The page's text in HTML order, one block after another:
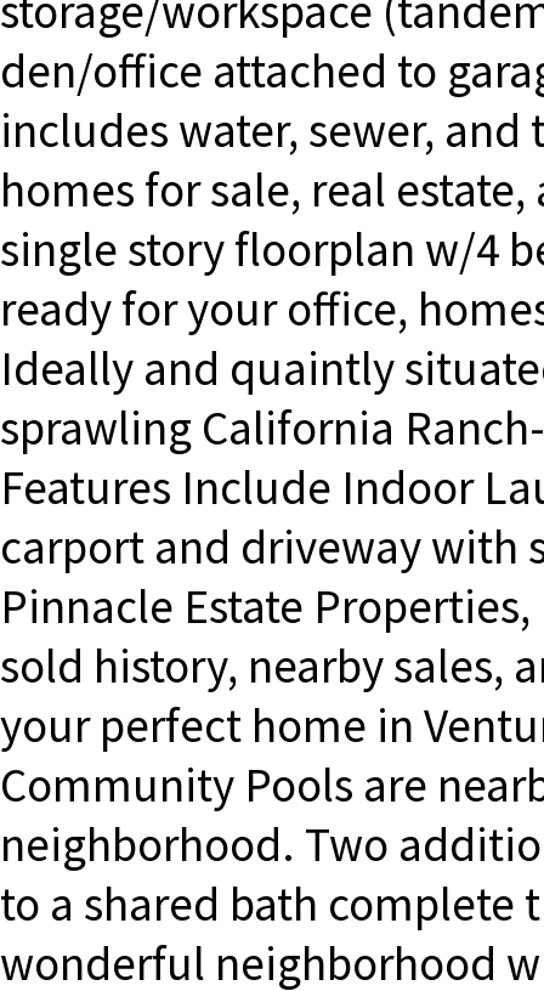
den/office attached to
includes water, sewer, and
homes for sale, real
single story floorplan w/4
ready for your office,
Ideally and quaintly
sprawling California
Features Include Indoor
carport and driveway with
Pinnacle Estate
sold history, nearby sales,
your perfect home in
Community Pools are
neighborhood. Two
to a shared bath complete
wonderful neighborhood